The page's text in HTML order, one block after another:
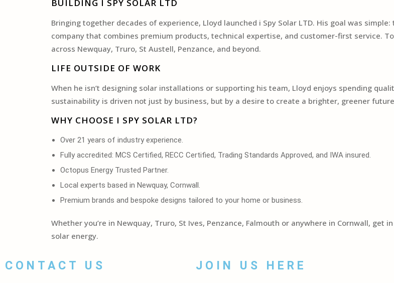
BUILDING I SPY SOLAR LTD
Bringing together decades of experience, Lloyd launched i Spy Solar LTD. His goal was
company that combines premium products, technical expertise, and customer-first service.
across Newquay, Truro, St Austell, Penzance, and beyond.
LIFE OUTSIDE OF WORK
When he isn’t designing solar installations or supporting his team, Lloyd enjoys spending
sustainability is driven not just by business, but by a desire to create a brighter, greener
WHY CHOOSE I SPY SOLAR LTD?
Over 21 years of industry experience.
Fully accredited: MCS Certified, RECC Certified, Trading Standards Approved, and IWA insured.
Octopus Energy Trusted Partner.
Local experts based in Newquay, Cornwall.
Premium brands and bespoke designs tailored to your home or business.
Whether you’re in Newquay, Truro, St Ives, Penzance, Falmouth or anywhere in Cornwall,
solar energy.
CONTACT US JOIN US HERE